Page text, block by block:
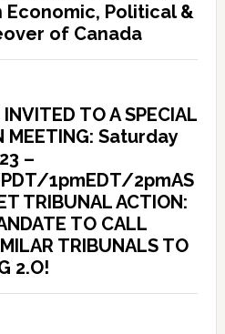
Economic, Political &
of Canada
TO A SPECIAL
MEETING: Saturday
–
1pmEDT/2pmAS
TRIBUNAL ACTION:
TO CALL
TRIBUNALS TO
2.O!